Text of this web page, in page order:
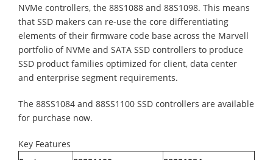
NVMe controllers, the 88S1088 and 88S1098. This means
that SSD makers can re-use the core differentiating
elements of their firmware code base across the Marvell
portfolio of NVMe and SATA SSD controllers to produce
SSD product families optimized for client, data center
and enterprise segment requirements.
The 88SS1084 and 88SS1100 SSD controllers are available
for purchase now.
Key Features